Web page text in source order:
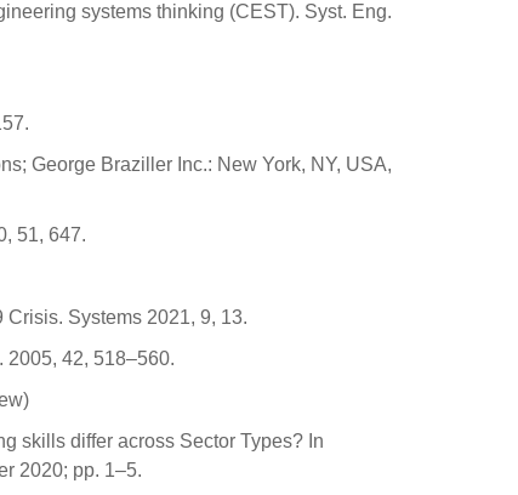
systems thinking (CEST). Syst. Eng.
George Braziller Inc.: New York, NY, USA,
51, 647.
Systems 2021, 9, 13.
2005, 42, 518–560.
skills differ across Sector Types? In
2020; pp. 1–5.